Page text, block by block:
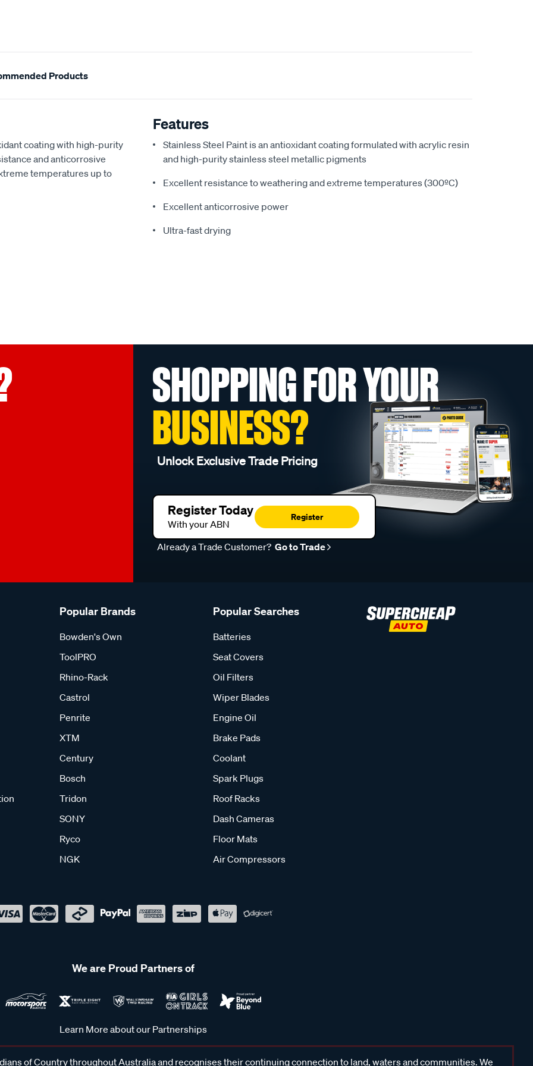
Products
coating with high-purity
and anticorrosive
temperatures up to
Features
Stainless Steel Paint is an antioxidant coating formulated with acrylic resin
and high-purity stainless steel metallic pigments
Excellent resistance to weathering and extreme temperatures (300ºC)
Excellent anticorrosive power
Ultra-fast drying
SHOPPING FOR YOUR
BUSINESS?
Unlock Exclusive Trade Pricing
Register Today
With your ABN
Register
Already a Trade Customer? Go to Trade
Popular Brands
Bowden's Own
ToolPRO
Rhino-Rack
Castrol
Penrite
XTM
Century
Bosch
Tridon
SONY
Ryco
NGK
Popular Searches
Batteries
Seat Covers
Oil Filters
Wiper Blades
Engine Oil
Brake Pads
Coolant
Spark Plugs
Roof Racks
Dash Cameras
Floor Mats
Air Compressors
We are Proud Partners of
Learn More about our Partnerships
of Country throughout Australia and recognises their continuing connection to land, waters and communities. We